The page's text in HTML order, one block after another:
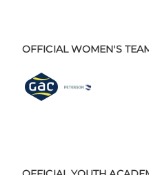
OFFICIAL WOMEN'S